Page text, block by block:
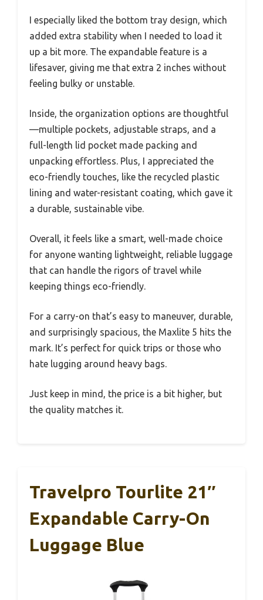
I especially liked the bottom tray design, which
added extra stability when I needed to load it
up a bit more. The expandable feature is a
lifesaver, giving me that extra 2 inches without
feeling bulky or unstable.
Inside, the organization options are thoughtful
—multiple pockets, adjustable straps, and a
full-length lid pocket made packing and
unpacking effortless. Plus, I appreciated the
eco-friendly touches, like the recycled plastic
lining and water-resistant coating, which gave it
a durable, sustainable vibe.
Overall, it feels like a smart, well-made choice
for anyone wanting lightweight, reliable luggage
that can handle the rigors of travel while
keeping things eco-friendly.
For a carry-on that’s easy to maneuver, durable,
and surprisingly spacious, the Maxlite 5 hits the
mark. It’s perfect for quick trips or those who
hate lugging around heavy bags.
Just keep in mind, the price is a bit higher, but
the quality matches it.
Travelpro Tourlite 21″
Expandable Carry-On
Luggage Blue